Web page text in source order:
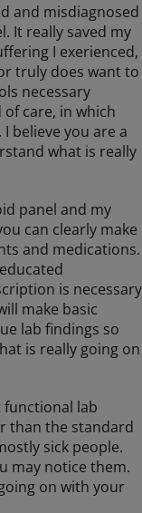
and misdiagnosed
It really saved my
I exerienced,
truly does want to
necessary
care, in which
believe you are a
what is really
panel and my
can clearly make
and medications.
is necessary
make basic
lab findings so
is really going on
functional lab
than the standard
sick people.
may notice them.
on with your